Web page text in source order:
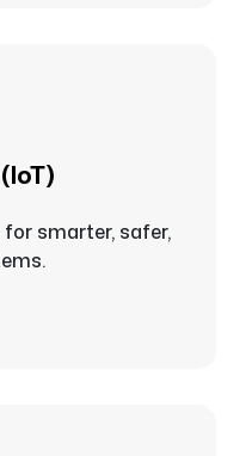
smarter, safer,